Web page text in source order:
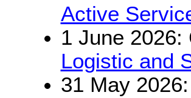
Active
1 June
Logistic and
31 May